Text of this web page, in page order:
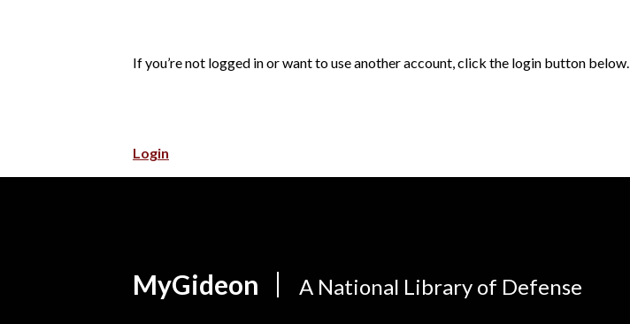
If you’re not logged in or want to use another account, click the login button below.
Login
MyGideon A National Library of Defense